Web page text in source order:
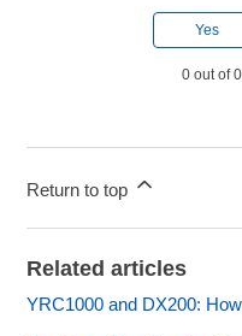
Yes
0 out of
Return to top
Related articles
YRC1000 and DX200: